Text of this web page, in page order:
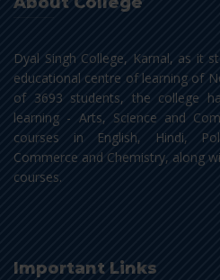
Dyal Singh College, Karnal, as it
educational centre of learning of
of 3693 students, the college
learning - Arts, Science and
courses in English, Hindi,
Commerce and Chemistry, along
courses.
Important Links